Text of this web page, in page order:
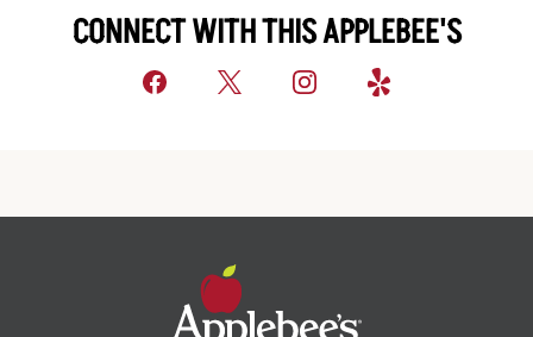
CONNECT WITH THIS APPLEBEE'S